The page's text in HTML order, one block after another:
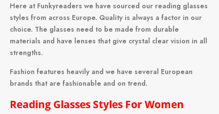
Here at Funkyreaders we have sourced our reading glasses
styles from across Europe. Quality is always a factor in our
choice. The glasses need to be made from durable
materials and have lenses that give crystal clear vision in all
strengths.
Fashion features heavily and we have several European
brands that are fashionable and on trend.
Reading Glasses Styles For Women